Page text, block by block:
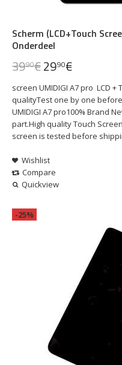
Scherm (LCD+Touch
Onderdeel
screen UMIDIGI A7 pro LCD
qualityTest one by one
UMIDIGI A7 pro100% Brand
part.High quality Touch
screen is tested before
3990€2990€
Wishlist
Compare
Quickview
-25%